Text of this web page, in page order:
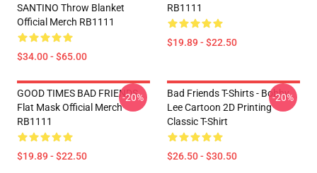
SANTINO Throw Blanket
Official Merch RB1111
$34.00 - $65.00
RB1111
$19.89 - $22.50
GOOD TIMES BAD FRIENDS
Flat Mask Official Merch
RB1111
$19.89 - $22.50
-20%
Bad Friends T-Shirts - Bobby
Lee Cartoon 2D Printing
Classic T-Shirt
$26.50 - $30.50
-20%